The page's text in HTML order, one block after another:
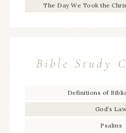
The Day We Took the
Bible Study
Definitions of
God’s
Psalms